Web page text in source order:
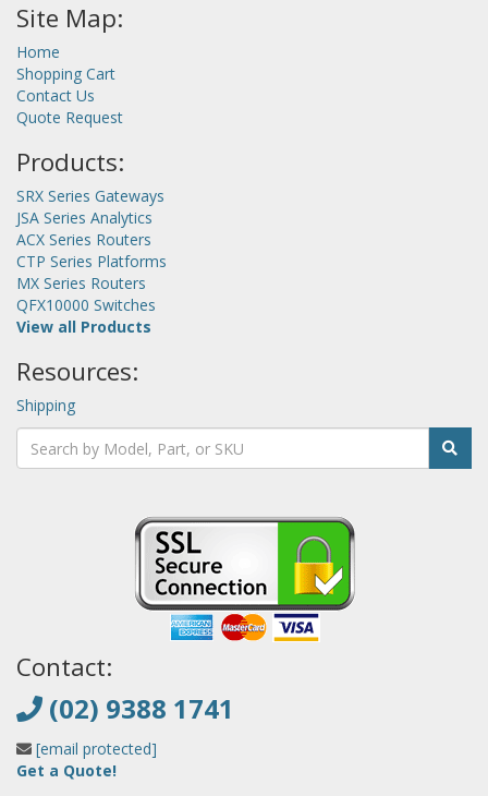
Site Map:
Home
Shopping Cart
Contact Us
Quote Request
Products:
SRX Series Gateways
JSA Series Analytics
ACX Series Routers
CTP Series Platforms
MX Series Routers
QFX10000 Switches
View all Products
Resources:
Shipping
Contact:
(02) 9388 1741
[email protected]
Get a Quote!